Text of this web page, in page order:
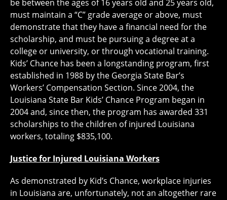
be between the ages of 16 years old and 25 years old,
must maintain a “C” grade average or above, must
demonstrate that they have a financial need for the
scholarship, and must be pursuing a degree at a
college or university, or through vocational training.
Kids’ Chance has been a longstanding program, first
established in 1988 by the Georgia State Bar’s
Workers’ Compensation Section. Since 2004, the
Louisiana State Bar Kids’ Chance Program began in
2004 and, since then, the program has awarded 331
scholarships to the children of injured Louisiana
workers, totaling $835,100.
Justice for Injured Louisiana Workers
As demonstrated by Kid’s Chance, workplace injuries
in Louisiana are, unfortunately, not an altogether rare